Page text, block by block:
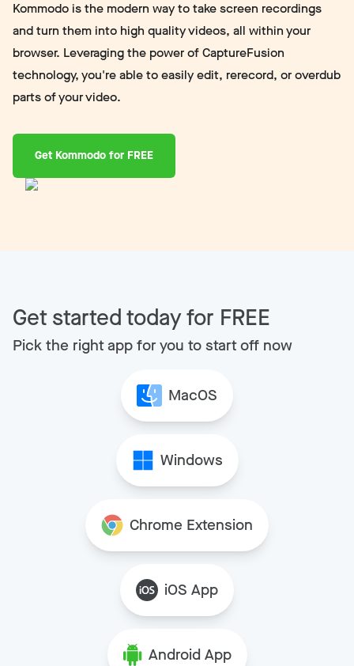
Kommodo is the modern way to take screen recordings
and turn them into high quality videos, all within your
browser. Leveraging the power of CaptureFusion
technology, you're able to easily edit, rerecord, or overdub
parts of your video.
Get Kommodo for FREE
Get started today for FREE
Pick the right app for you to start off now
MacOS
Windows
Chrome Extension
iOS App
Android App